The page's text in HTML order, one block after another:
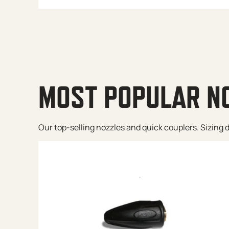
MOST POPULAR
Our top-selling nozzles and quick couplers. Sizing